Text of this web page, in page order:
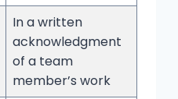
In a written
acknowledgment
of a team
member’s work